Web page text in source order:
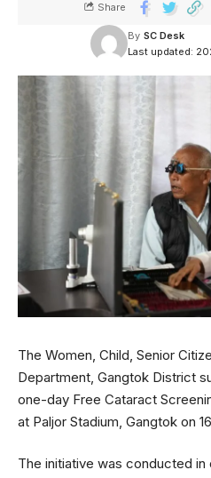
Last updated:
By SC Desk
Share
The Women, Child, Senior
Department, Gangtok District
one-day Free Cataract
at Paljor Stadium, Gangtok on
The initiative was conducted